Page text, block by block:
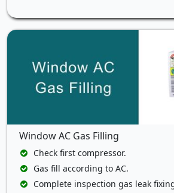
Window AC Gas Filling
Check first compressor.
Gas fill according to AC.
Complete inspection gas leak